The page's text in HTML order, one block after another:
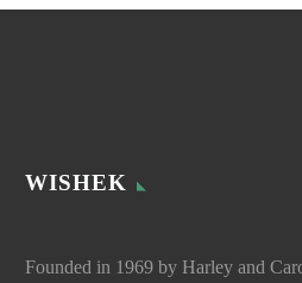
WISHEK
Founded in 1969 by Harley and